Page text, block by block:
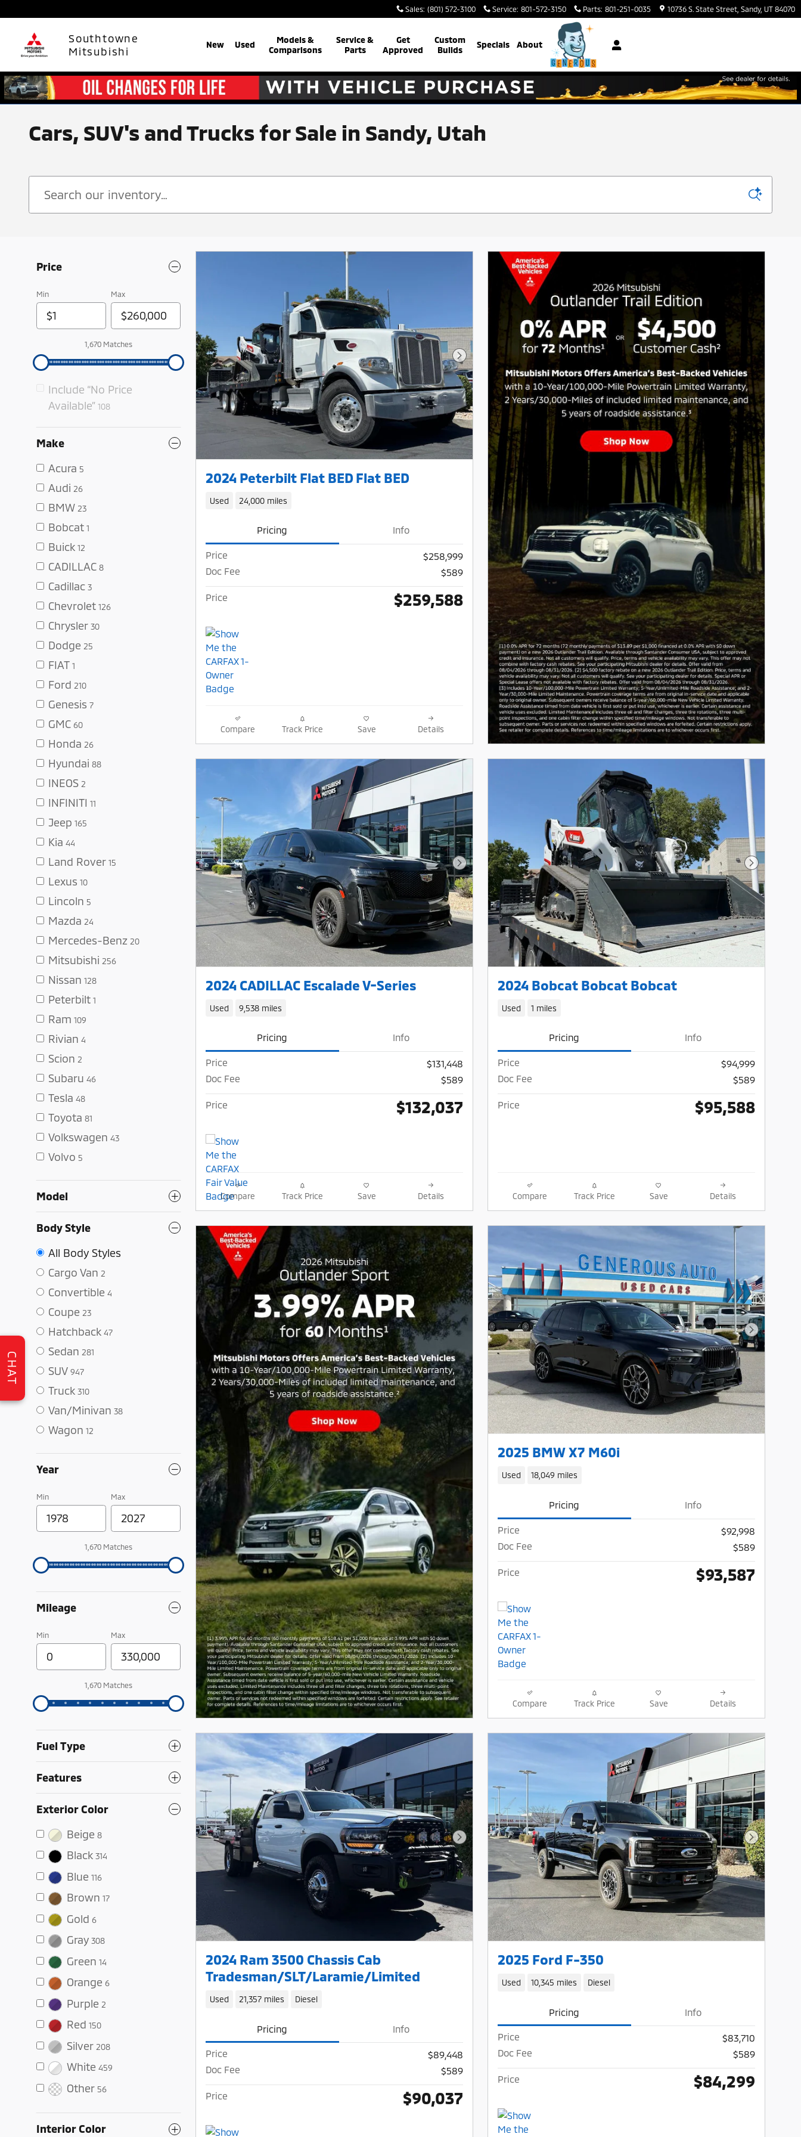
Sales: (801) 572-3100 Service: 801-572-3150 Parts: 801-251-0035 10736 S. State Street Sandy, UT 84070
Southtowne
Mitsubishi
New Used
Models &
Comparisons
Service &
Parts
Get
Approved
Custom
Builds
Specials About
Cars, SUV's and Trucks for Sale in Sandy, Utah
Price
Min Max
1,670 Matches
Include “No Price
Available” 108
Make
Acura 5
Audi 26
BMW 23
Bobcat 1
Buick 12
CADILLAC 8
Cadillac 3
Chevrolet 126
Chrysler 30
Dodge 25
FIAT 1
Ford 210
Genesis 7
GMC 60
Honda 26
Hyundai 88
INEOS 2
INFINITI 11
Jeep 165
Kia 44
Land Rover 15
Lexus 10
Lincoln 5
Mazda 24
Mercedes-Benz 20
Mitsubishi 256
Nissan 128
Peterbilt 1
Ram 109
Rivian 4
Scion 2
Subaru 46
Tesla 48
Toyota 81
Volkswagen 43
Volvo 5
Model
Body Style
All Body Styles
Cargo Van 2
Convertible 4
Coupe 23
Hatchback 47
Sedan 281
SUV 947
Truck 310
Van/Minivan 38
Wagon 12
Year
Min Max
1,670 Matches
Mileage
Min Max
1,670 Matches
Fuel Type
Features
Exterior Color
Beige 8
Black 314
Blue 116
Brown 17
Gold 6
Gray 308
Green 14
Orange 6
Purple 2
Red 150
Silver 208
White 459
Other 56
Interior Color
Next Photo
2024 Peterbilt Flat BED Flat BED
Used 24,000 miles
Pricing Info
Price
$258,999
Doc Fee
$589
Price $259,588
Compare Track Price Save Details
Next Photo
2024 CADILLAC Escalade V-Series
Used 9,538 miles
Pricing Info
Price
$131,448
Doc Fee
$589
Price $132,037
Compare Track Price Save Details
Next Photo
2024 Bobcat Bobcat Bobcat
Used 1 miles
Pricing Info
Price
$94,999
Doc Fee
$589
Price $95,588
Compare Track Price Save Details
Next Photo
2025 BMW X7 M60i
Used 18,049 miles
Pricing Info
Price
$92,998
Doc Fee
$589
Price $93,587
Compare Track Price Save Details
Next Photo
2024 Ram 3500 Chassis Cab
Tradesman/SLT/Laramie/Limited
Used 21,357 miles Diesel
Pricing Info
Price
$89,448
Doc Fee
$589
Price $90,037
Next Photo
2025 Ford F-350
Used 10,345 miles Diesel
Pricing Info
Price
$83,710
Doc Fee
$589
Price $84,299
CHAT